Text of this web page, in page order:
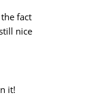
fact
nice
it!